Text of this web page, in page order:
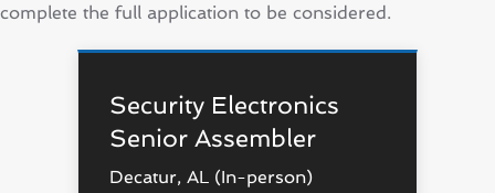
complete the full application to be considered.
Security Electronics
Senior Assembler
Decatur, AL (In-person)